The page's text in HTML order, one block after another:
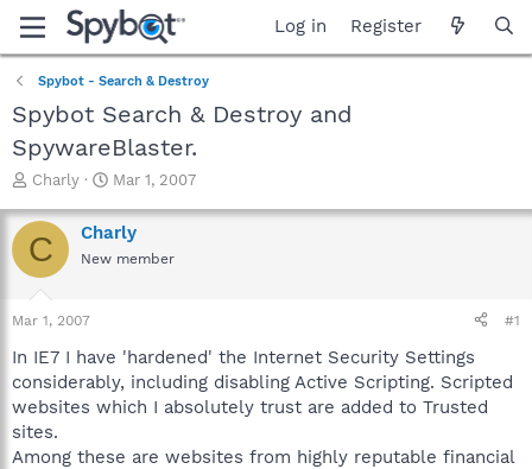
Log in Register
Spybot - Search & Destroy
Spybot Search & Destroy and
SpywareBlaster.
T
r
e
a
t
a
t
e
r
Charly
S
a
r
e
Mar 1, 2007
C Charly
New member
Mar 1, 2007 #1
In IE7 I have 'hardened' the Internet Security Settings
considerably, including disabling Active Scripting. Scripted
websites which I absolutely trust are added to Trusted
sites.
Among these are websites from highly reputable financial